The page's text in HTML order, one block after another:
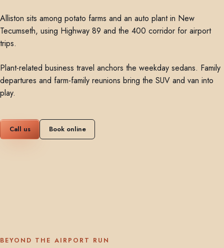
Alliston sits among potato farms and an auto plant in New
Tecumseth, using Highway 89 and the 400 corridor for airport
trips.
Plant-related business travel anchors the weekday sedans. Family
departures and farm-family reunions bring the SUV and van into
play.
Call us Book online
BEYOND THE AIRPORT RUN